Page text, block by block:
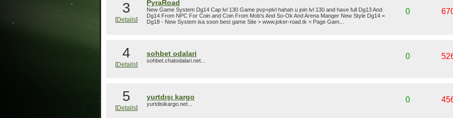
3
[Details]
PyraRoad
New Game System Dg14 Cap lvl 130 Game pvp+plvl hahah u join lvl 130 and have full Dg13 And
Dg14 From NPC For Coin and Coin From Mob's And So-Ok And Arena Manger New Style Dg14 =
Dg18 - New System isa soon best game Site > www.joker-road.tk < Page Gam...
0
4
[Details]
sohbet odalari
sohbet.chatodalari.net... 0
5
[Details]
yurtdışı kargo
yurtdisikargo.net... 0